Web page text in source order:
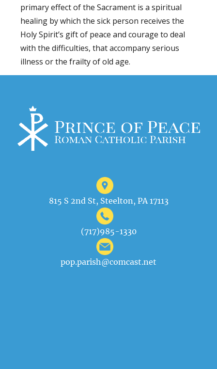
primary effect of the Sacrament is a spiritual
healing by which the sick person receives the
Holy Spirit’s gift of peace and courage to deal
with the difficulties, that accompany serious
illness or the frailty of old age.
815 S 2nd St, Steelton, PA 17113
(717)985-1330
pop.parish@comcast.net